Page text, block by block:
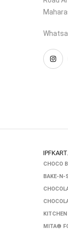
CHOCO
BAKE-N-
MITA®